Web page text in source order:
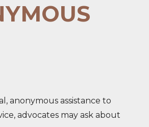
anonymous assistance to
advocates may ask about